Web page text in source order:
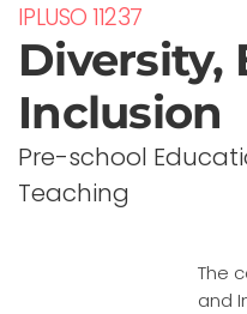
IPLUSO 11237
Diversity,
Inclusion
Pre-school
Teaching
The
and